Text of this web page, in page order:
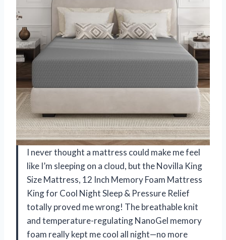
I never thought a mattress could make me feel
like I’m sleeping on a cloud, but the Novilla King
Size Mattress, 12 Inch Memory Foam Mattress
King for Cool Night Sleep & Pressure Relief
totally proved me wrong! The breathable knit
and temperature-regulating NanoGel memory
foam really kept me cool all night—no more